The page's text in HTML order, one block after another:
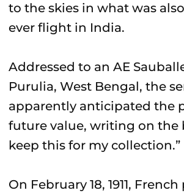
to the skies in what was
ever flight in India.
Addressed to an AE
Purulia, West Bengal, the
apparently anticipated the
future value, writing on the
keep this for my collection.”
On February 18, 1911,